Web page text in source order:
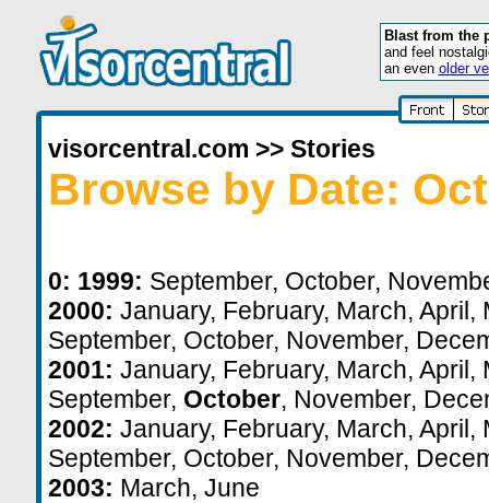
Blast from the
and feel
an even older
visorcentral.com >> Stories
Browse by Date:
0: 1999: September, October,
2000: January, February, March, April,
September, October, November,
2001: January, February, March, April,
September, October, November,
2002: January, February, March, April,
September, October, November,
2003: March, June